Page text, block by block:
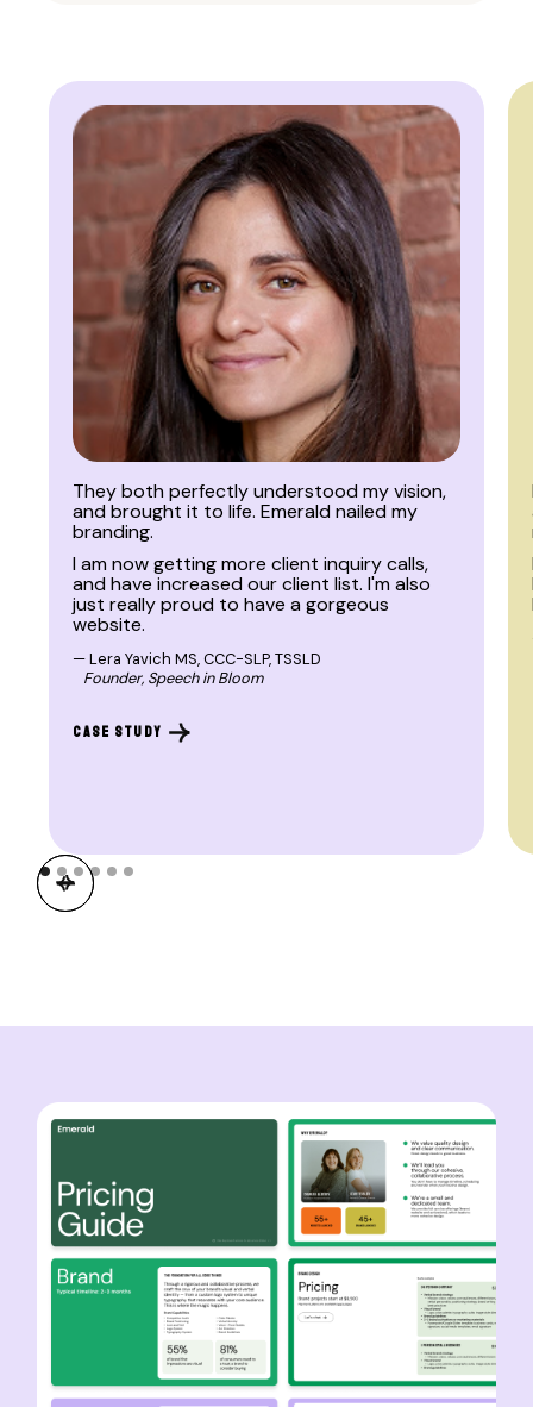
BRAND | WEB
They both perfectly understood my vision,
and brought it to life. Emerald nailed my
branding.
I am now getting more client inquiry calls,
and have increased our client list. I'm also
just really proud to have a gorgeous
website.
— Lera Yavich MS, CCC-SLP, TSSLD
Founder, Speech in Bloom
CASE STUDY